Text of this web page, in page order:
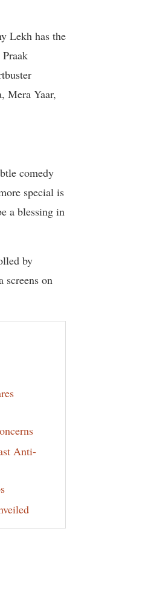
Lekh has the
Mera Yaar,
comedy
special is
a blessing in
by
on
Anti-